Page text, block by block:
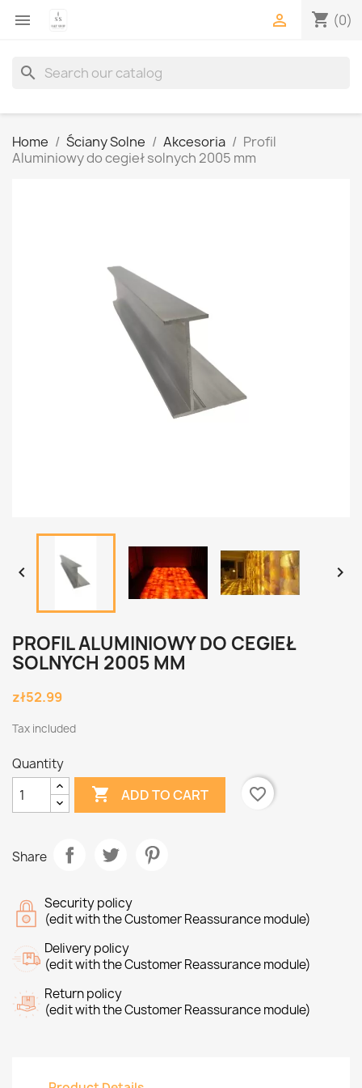
 shopping_cart (0)

search
Home Ściany Solne Akcesoria
Profil
Aluminiowy do cegieł solnych 2005 mm
 
PROFIL ALUMINIOWY DO CEGIEŁ
SOLNYCH 2005 MM
zł52.99
Tax included
Quantity
 ADD TO CART favorite_border
Share
Security policy
(edit with the Customer Reassurance module)
Delivery policy
(edit with the Customer Reassurance module)
Return policy
(edit with the Customer Reassurance module)